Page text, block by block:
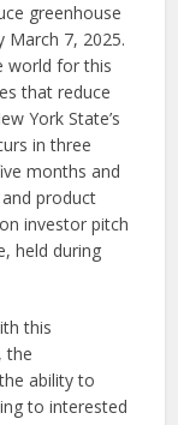
greenhouse
March 7, 2025.
world for this
that reduce
York State’s
in three
months and
product
investor pitch
held during
this
the
ability to
to interested